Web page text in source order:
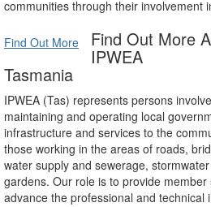
communities through their involvement
Find Out More Find Out More
IPWEA
Tasmania
IPWEA (Tas) represents persons
maintaining and operating local
infrastructure and services to the
those working in the areas of roads,
water supply and sewerage,
gardens. Our role is to provide
advance the professional and technical